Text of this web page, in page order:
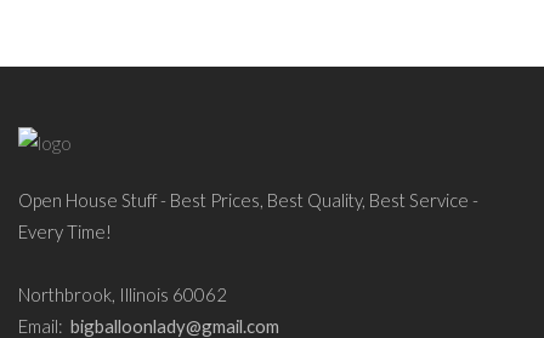
Open House Stuff - Best Prices, Best Quality, Best Service -
Every Time!
Northbrook, Illinois 60062
Email: bigballoonlady@gmail.com